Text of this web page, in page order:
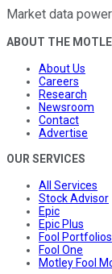
Market data
ABOUT THE
About Us
Careers
Research
Newsroom
Contact
Advertise
OUR SERVICES
All Services
Stock Advisor
Epic
Epic Plus
Fool Portfolios
Fool One
Motley Fool